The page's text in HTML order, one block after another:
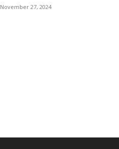
November 27, 2024